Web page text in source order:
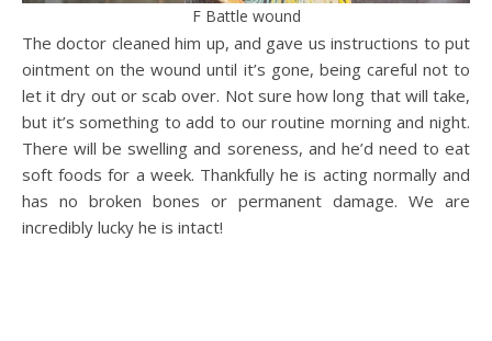
F Battle wound
The doctor cleaned him up, and gave us instructions to put
ointment on the wound until it’s gone, being careful not to
let it dry out or scab over. Not sure how long that will take,
but it’s something to add to our routine morning and night.
There will be swelling and soreness, and he’d need to eat
soft foods for a week. Thankfully he is acting normally and
has no broken bones or permanent damage. We are
incredibly lucky he is intact!